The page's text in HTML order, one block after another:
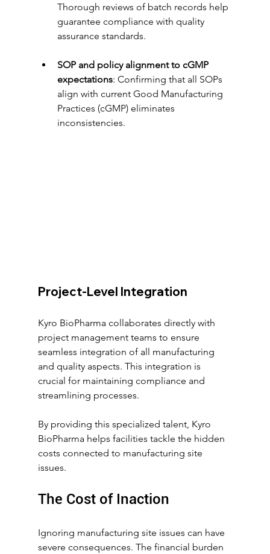
Thorough reviews of batch records help
guarantee compliance with quality
assurance standards.
SOP and policy alignment to cGMP
expectations: Confirming that all SOPs
align with current Good Manufacturing
Practices (cGMP) eliminates
inconsistencies.
Project-Level Integration
Kyro BioPharma collaborates directly with
project management teams to ensure
seamless integration of all manufacturing
and quality aspects. This integration is
crucial for maintaining compliance and
streamlining processes.
By providing this specialized talent, Kyro
BioPharma helps facilities tackle the hidden
costs connected to manufacturing site
issues.
The Cost of Inaction
Ignoring manufacturing site issues can have
severe consequences. The financial burden